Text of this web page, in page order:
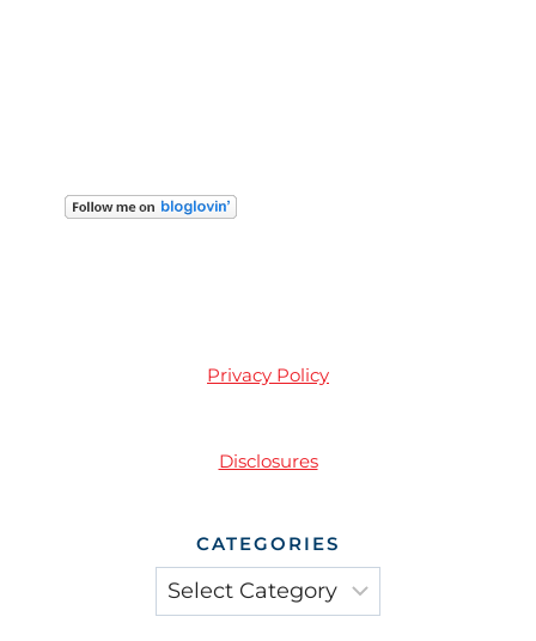
Privacy Policy
Disclosures
CATEGORIES
Categories